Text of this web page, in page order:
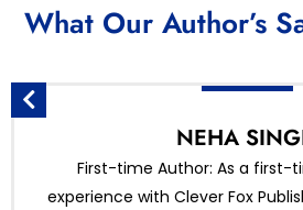
What Our Author’s
NEHA SINGH
First-time Author: As a first-time
experience with Clever Fox